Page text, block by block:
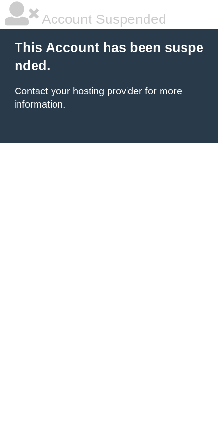
Account Suspended
This Account has been suspe
nded.
Contact your hosting provider for more
information.